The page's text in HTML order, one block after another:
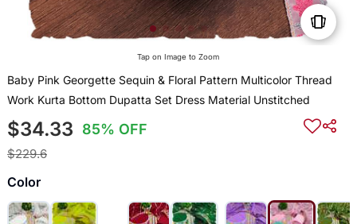
Tap on Image to Zoom
Baby Pink Georgette Sequin & Floral Pattern Multicolor Thread
Work Kurta Bottom Dupatta Set Dress Material Unstitched
$34.33 85% OFF
$229.6
Color